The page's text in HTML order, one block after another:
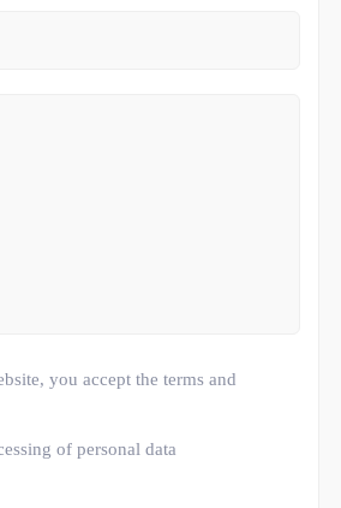
you accept the terms and
of personal data